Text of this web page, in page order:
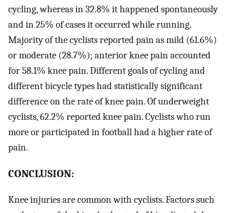
cycling, whereas in 32.8% it happened spontaneously
and in 25% of cases it occurred while running.
Majority of the cyclists reported pain as mild (61.6%)
or moderate (28.7%); anterior knee pain accounted
for 58.1% knee pain. Different goals of cycling and
different bicycle types had statistically significant
difference on the rate of knee pain. Of underweight
cyclists, 62.2% reported knee pain. Cyclists who run
more or participated in football had a higher rate of
pain.
CONCLUSION:
Knee injuries are common with cyclists. Factors such